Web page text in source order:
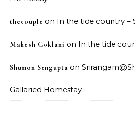
thecouple on In the tide country –
Mahesh Goklani on In the tide
Shumon Sengupta on
Gallaried Homestay